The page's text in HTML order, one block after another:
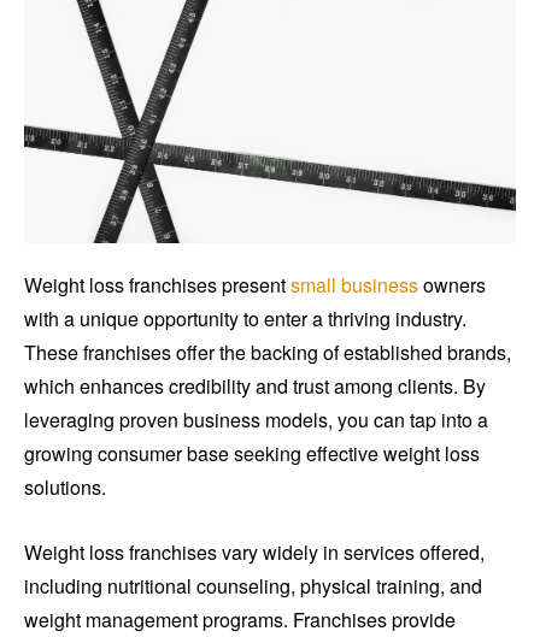
Weight loss franchises presentsmall businessowners
with a unique opportunity to enter a thriving industry.
These franchises offer the backing of established brands,
which enhances credibility and trust among clients. By
leveraging proven business models, you can tap into a
growing consumer base seeking effective weight loss
solutions.
Weight loss franchises vary widely in services offered,
including nutritional counseling, physical training, and
weight management programs. Franchises provide